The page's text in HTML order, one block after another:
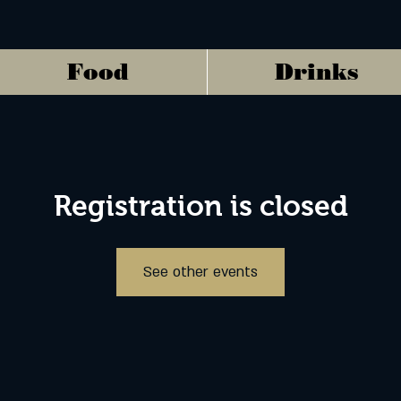
Food Drinks
Registration is closed
See other events